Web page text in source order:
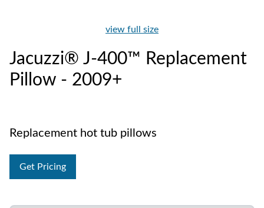
view full size
Jacuzzi® J-400™ Replacement
Pillow - 2009+
Replacement hot tub pillows
Get Pricing